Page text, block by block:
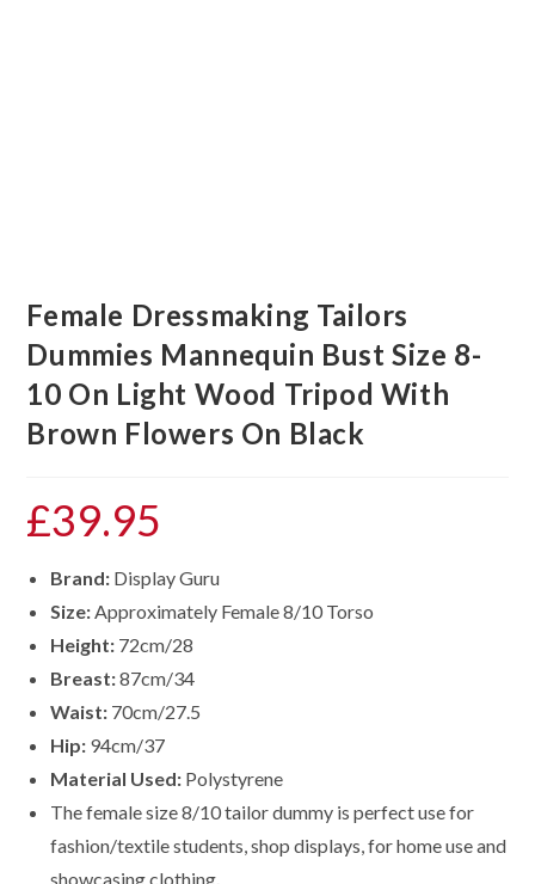
Female Dressmaking Tailors
Dummies Mannequin Bust Size 8-
10 On Light Wood Tripod With
Brown Flowers On Black
£39.95
Brand: Display Guru
Size:Approximately Female 8/10 Torso
Height: 72cm/28
Breast:87cm/34
Waist: 70cm/27.5
Hip: 94cm/37
Material Used: Polystyrene
The female size 8/10 tailor dummy is perfect use for
fashion/textile students, shop displays, for home use and
showcasing clothing.